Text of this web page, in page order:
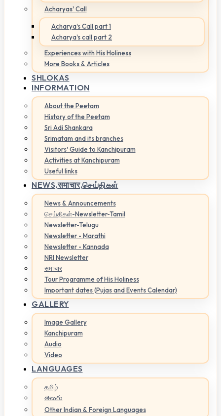
Acharyas' Call
Acharya's Call part 1
Acharya's call part 2
Experiences with His Holiness
More Books & Articles
SHLOKAS
INFORMATION
About the Peetam
History of the Peetam
Sri Adi Shankara
Srimatam and its branches
Visitors' Guide to Kanchipuram
Activities at Kanchipuram
Useful links
NEWS,समाचार,செய்திகள்
News & Announcements
செய்திகள்-Newsletter-Tamil
Newsletter-Telugu
Newsletter - Marathi
Newsletter - Kannada
NRI Newsletter
समाचार
Tour Programme of His Holiness
Important dates (Pujas and Events Calendar)
GALLERY
Image Gallery
Kanchipuram
Audio
Video
LANGUAGES
தமிழ்
తెలుగు
Other Indian & Foreign Languages